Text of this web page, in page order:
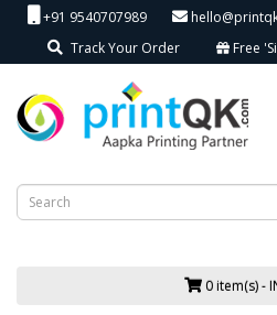
+91 9540707989
Track Your Order
Free
0 item(s) -